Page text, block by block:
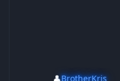
👤BrotherKris